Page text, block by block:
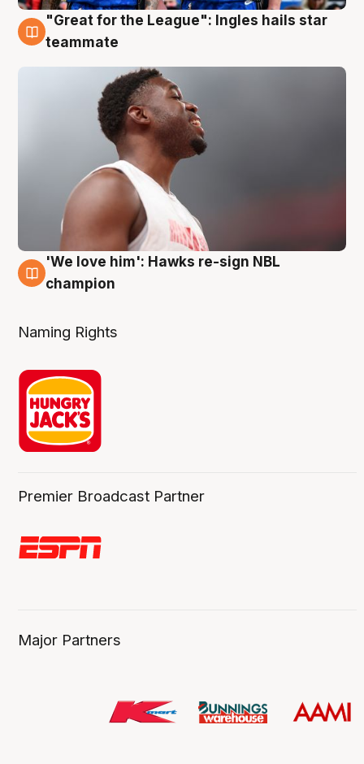
6 Aug
"Great for the League": Ingles hails star
teammate
6 Aug
'We love him': Hawks re-sign NBL
champion
Naming Rights
Premier Broadcast Partner
Major Partners